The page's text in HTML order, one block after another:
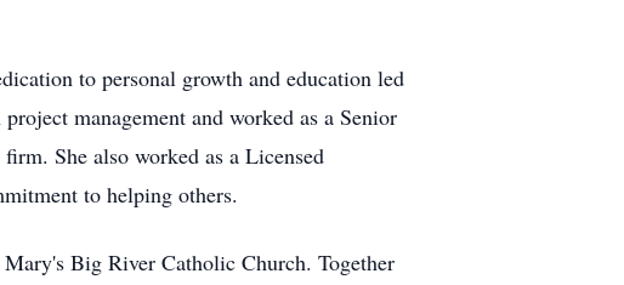
to personal growth and education led
management and worked as a Senior
She also worked as a Licensed
to helping others.
Big River Catholic Church. Together